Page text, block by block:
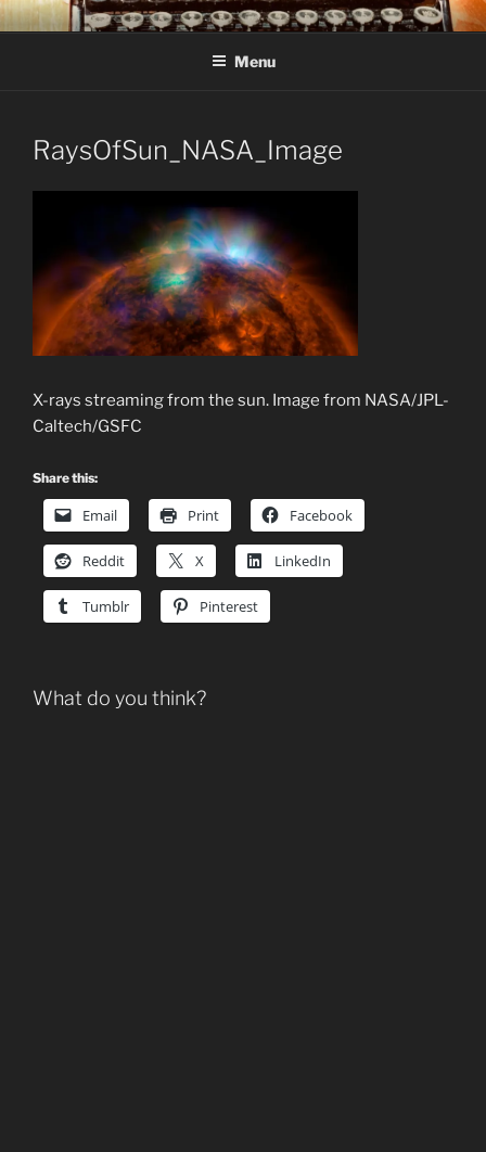
Skip
to
C R TAYLOR
Books and other writing by author C R Taylor
Menu
RaysOfSun_NASA_Image
X-rays streaming from the sun. Image from NASA/JPL-
Caltech/GSFC
Share this:
Email Print Facebook
Reddit X LinkedIn
Tumblr Pinterest
What do you think?